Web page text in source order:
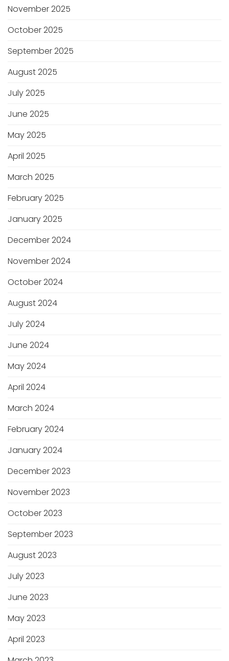
November 2025
October 2025
September 2025
August 2025
July 2025
June 2025
May 2025
April 2025
March 2025
February 2025
January 2025
December 2024
November 2024
October 2024
August 2024
July 2024
June 2024
May 2024
April 2024
March 2024
February 2024
January 2024
December 2023
November 2023
October 2023
September 2023
August 2023
July 2023
June 2023
May 2023
April 2023